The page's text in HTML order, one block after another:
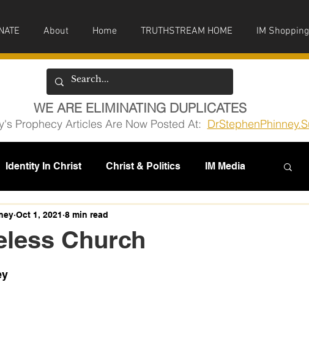
About Home TRUTHSTREAM HOME IM Shopping
WE ARE ELIMINATING DUPLICATES
Prophecy Articles Are Now Posted At:
Identity In Christ Christ & Politics IM Media
Church
Oct 1, 2021 8 min read
stars.